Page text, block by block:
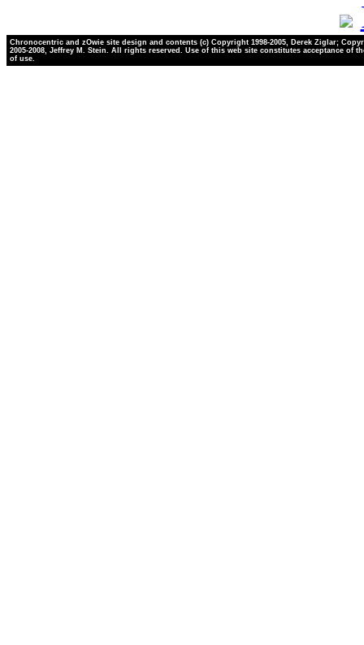
Chronocentric and zOwie site design and contents (c) Copyright 1998-2005, Derek Ziglar;
2005-2008, Jeffrey M. Stein. All rights reserved. Use of this web site constitutes acceptance of
of use.